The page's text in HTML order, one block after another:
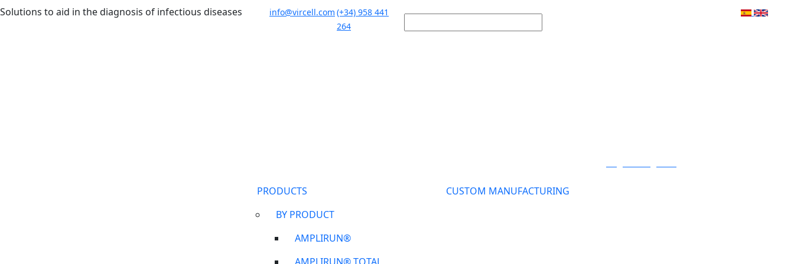
Skip to main content
Solutions to aid in the diagnosis of infectious diseases info@vircell.com (+34) 958 441
264
PRODUCTS
BY PRODUCT
AMPLIRUN®
CUSTOM MANUFACTURING